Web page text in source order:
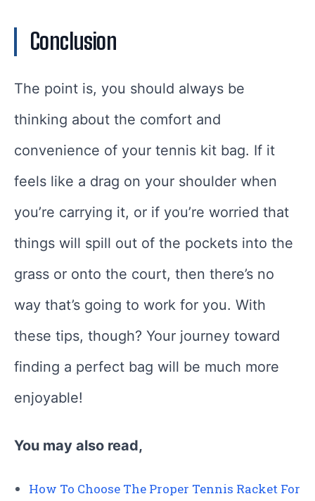
Conclusion
The point is, you should always be
thinking about the comfort and
convenience of your tennis kit bag. If it
feels like a drag on your shoulder when
you’re carrying it, or if you’re worried that
things will spill out of the pockets into the
grass or onto the court, then there’s no
way that’s going to work for you. With
these tips, though? Your journey toward
finding a perfect bag will be much more
enjoyable!
You may also read,
How To Choose The Proper Tennis Racket For